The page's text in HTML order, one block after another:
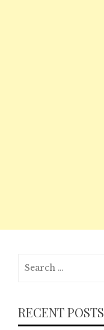
RECENT POSTS